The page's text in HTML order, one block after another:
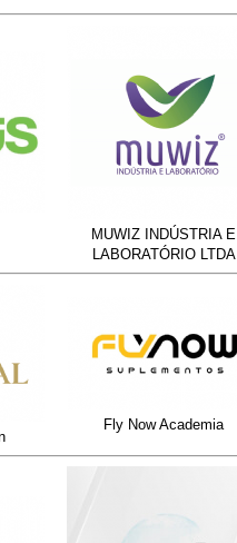
MUWIZ INDÚSTRIA E
LABORATÓRIO LTDA
Fly Now Academia